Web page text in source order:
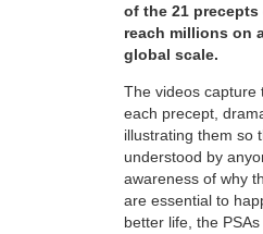
of the 21
reach millions on
global scale.
The videos capture
each precept,
illustrating them so
understood by
awareness of why
are essential to
better life, the